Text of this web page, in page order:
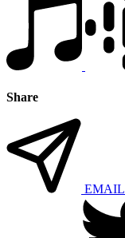
Share
EMAIL